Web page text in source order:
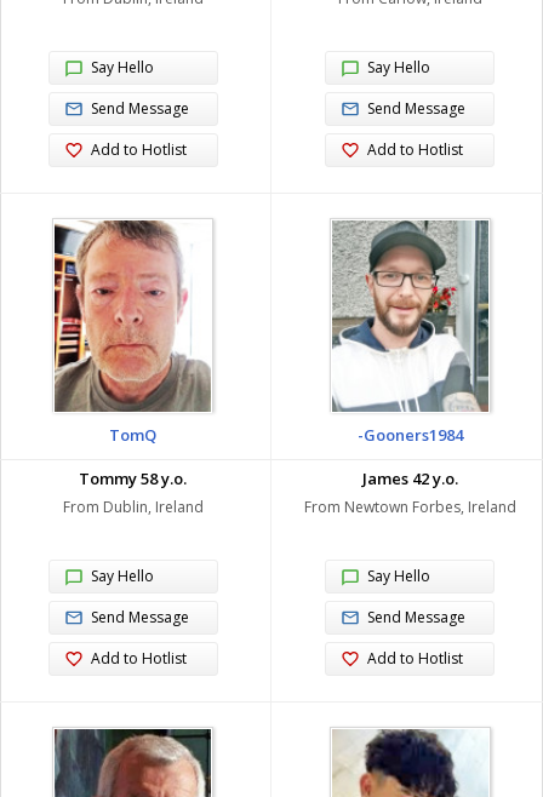
Say Hello
Send Message
Add to Hotlist
Say Hello
Send Message
Add to Hotlist
TomQ
Tommy 58 y.o.
From Dublin, Ireland
Say Hello
Send Message
Add to Hotlist
-Gooners1984
James 42 y.o.
From Newtown Forbes, Ireland
Say Hello
Send Message
Add to Hotlist